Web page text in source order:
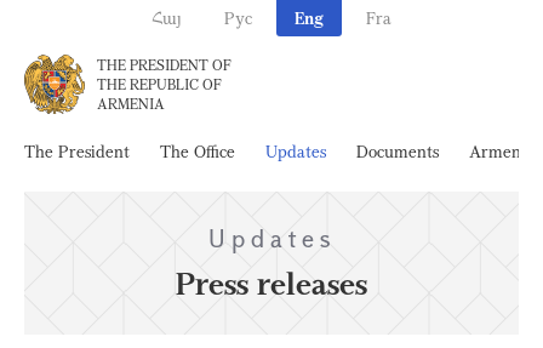
Հայ Рус Eng Fra
THE PRESIDENT OF
THE REPUBLIC OF
ARMENIA
The President The Office Updates Documents Armenia
Updates
Press releases